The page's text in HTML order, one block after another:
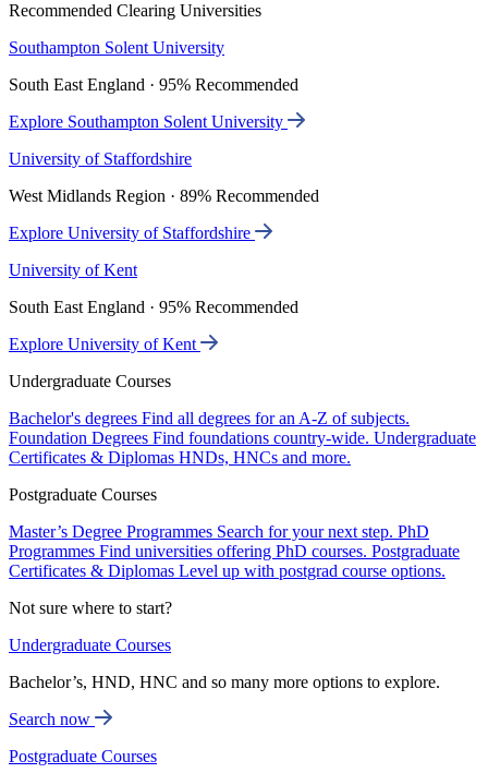
Recommended Clearing Universities
Southampton Solent University
South East England · 95% Recommended
Explore Southampton Solent University
University of Staffordshire
West Midlands Region · 89% Recommended
Explore University of Staffordshire
University of Kent
South East England · 95% Recommended
Explore University of Kent
Undergraduate Courses
Bachelor's degrees Find all degrees for an A-Z of subjects.
Foundation Degrees Find foundations country-wide. Undergraduate
Certificates & Diplomas HNDs, HNCs and more.
Postgraduate Courses
Master’s Degree Programmes Search for your next step. PhD
Programmes Find universities offering PhD courses. Postgraduate
Certificates & Diplomas Level up with postgrad course options.
Not sure where to start?
Undergraduate Courses
Bachelor’s, HND, HNC and so many more options to explore.
Search now
Postgraduate Courses